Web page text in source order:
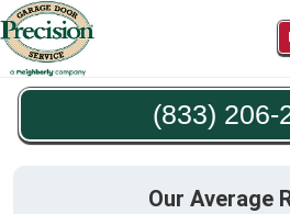
(833) 206-
Our Average